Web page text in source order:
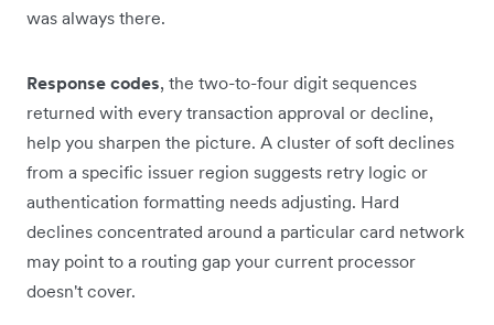
was always there.
Response codes, the two-to-four digit sequences
returned with every transaction approval or decline,
help you sharpen the picture. A cluster of soft declines
from a specific issuer region suggests retry logic or
authentication formatting needs adjusting. Hard
declines concentrated around a particular card network
may point to a routing gap your current processor
doesn't cover.